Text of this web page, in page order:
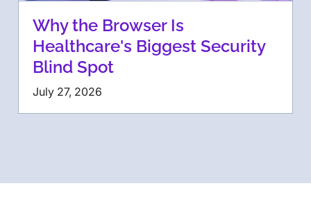
Why the Browser Is
Healthcare's Biggest Security
Blind Spot
July 27, 2026